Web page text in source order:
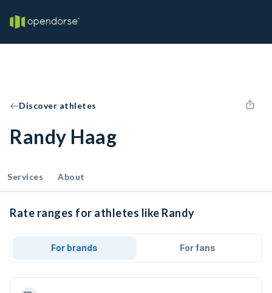
Discover athletes
Randy Haag
Services About
Rate ranges for athletes like Randy
For brands For fans